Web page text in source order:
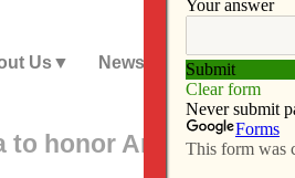
Us News Subscribe
to honor Annunciation